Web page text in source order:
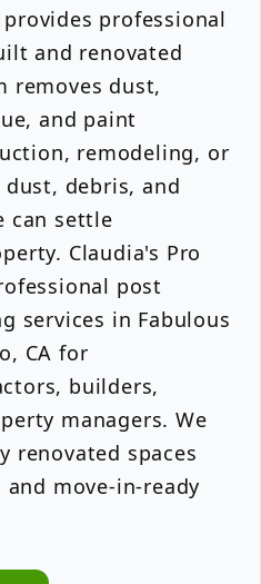
provides professional
and renovated
removes dust,
and paint
remodeling, or
debris, and
can settle
Claudia's Pro
post
services in Fabulous
CA for
builders,
managers. We
renovated spaces
move-in-ready